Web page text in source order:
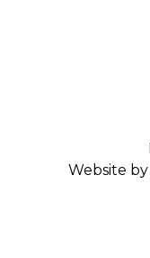
Website by